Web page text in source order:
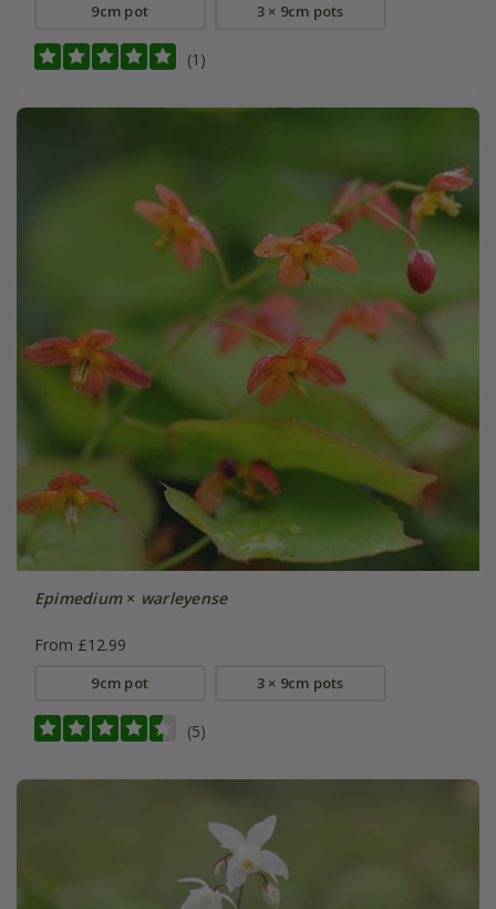
9cm pot 3 × 9cm pots
(1)
Epimedium× warleyense
From £12.99
9cm pot 3 × 9cm pots
(5)